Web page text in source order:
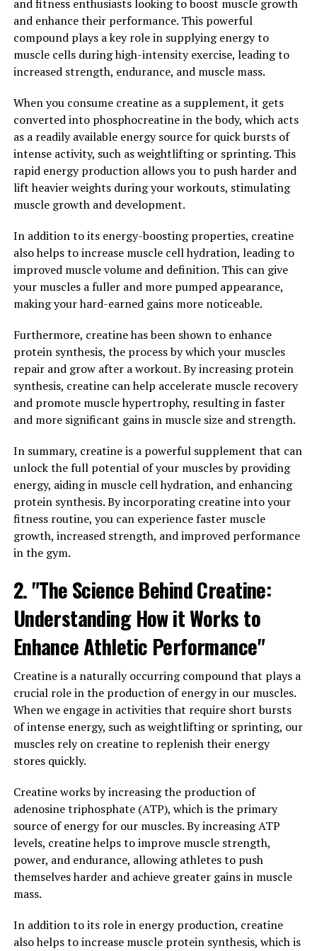
In addition to its anti-inflammatory and antimicrobial
properties, berberine has also been found to have
cholesterol-lowering effects. Studies have shown that
berberine can help reduce LDL cholesterol levels and
heart health.
Overall, berberine is a powerful compound with a wide
range of health benefits. From regulating blood sugar
levels to reducing inflammation and fighting off
infections, berberine is a versatile natural remedy that
can help improve overall health and well-being. Unlock
health benefits today.
2. "Berberine: Nature’s Secret
Weapon for Optimal Health and
Wellness"
Berberine is a powerful compound found in several
plants, including goldenseal, barberry, and Oregon
grape. This natural substance has been used in
traditional Chinese and Ayurvedic medicine for
Berberine has gained popularity in recent years for its
ability to improve various aspects of health and
wellness. Studies have shown that berberine can help
regulate blood sugar levels, making it a valuable
supplement for individuals with diabetes or those at risk
for developing the condition. Additionally, berberine has
promote heart health.
But berberine’s benefits extend beyond just metabolic
health. This compound has also been shown to have
anti-inflammatory and antioxidant properties, making
function and reducing the risk of chronic diseases.
Furthermore, berberine has been studied for its
potential anti-cancer properties, with research showing
promising results in inhibiting the growth of cancer
cells and promoting apoptosis, or cell death, in
In conclusion, berberine truly is nature’s secret weapon
for optimal health and wellness. Whether you are
looking to manage your blood sugar levels, support your
heart health, or boost your immune system, berberine
may be just the supplement you need to help you
achieve your wellness goals.
3. "The Top Health Benefits of
and fitness enthusiasts looking to boost muscle growth
and enhance their performance. This powerful
compound plays a key role in supplying energy to
muscle cells during high-intensity exercise, leading to
increased strength, endurance, and muscle mass.
When you consume creatine as a supplement, it gets
converted into phosphocreatine in the body, which acts
as a readily available energy source for quick bursts of
intense activity, such as weightlifting or sprinting. This
rapid energy production allows you to push harder and
lift heavier weights during your workouts, stimulating
muscle growth and development.
In addition to its energy-boosting properties, creatine
also helps to increase muscle cell hydration, leading to
improved muscle volume and definition. This can give
your muscles a fuller and more pumped appearance,
making your hard-earned gains more noticeable.
Furthermore, creatine has been shown to enhance
protein synthesis, the process by which your muscles
repair and grow after a workout. By increasing protein
synthesis, creatine can help accelerate muscle recovery
and promote muscle hypertrophy, resulting in faster
and more significant gains in muscle size and strength.
In summary, creatine is a powerful supplement that can
unlock the full potential of your muscles by providing
energy, aiding in muscle cell hydration, and enhancing
protein synthesis. By incorporating creatine into your
fitness routine, you can experience faster muscle
growth, increased strength, and improved performance
in the gym.
2. "The Science Behind Creatine:
Understanding How it Works to
Enhance Athletic Performance"
Creatine is a naturally occurring compound that plays a
crucial role in the production of energy in our muscles.
When we engage in activities that require short bursts
of intense energy, such as weightlifting or sprinting, our
muscles rely on creatine to replenish their energy
stores quickly.
Creatine works by increasing the production of
adenosine triphosphate (ATP), which is the primary
source of energy for our muscles. By increasing ATP
levels, creatine helps to improve muscle strength,
power, and endurance, allowing athletes to push
themselves harder and achieve greater gains in muscle
mass.
In addition to its role in energy production, creatine
also helps to increase muscle protein synthesis, which is